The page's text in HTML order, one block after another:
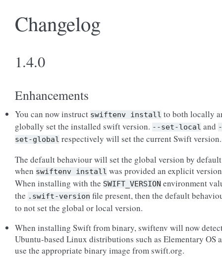
Changelog
1.4.0
Enhancements
You can now instruct swiftenv install to both locally
globally set the installed swift version. --set-local and
set-global respectively will set the current Swift version.
The default behaviour will set the global version by default
when swiftenv install was provided an explicit
When installing with the SWIFT_VERSION environment
the .swift-version file present, then the default
to not set the global or local version.
When installing Swift from binary, swiftenv will now
Ubuntu-based Linux distributions such as Elementary OS
use the appropriate binary image from swift.org.